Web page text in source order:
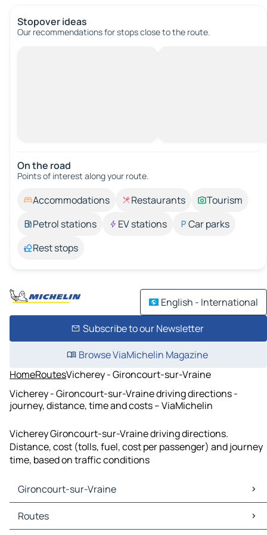
Stopover ideas
Our recommendations for stops close to the route.
On the road
Points of interest along your route.
Accommodations Restaurants
Tourism
Petrol stations
EV stations
Car parks
Rest stops
English - International
Subscribe to our Newsletter
Browse ViaMichelin Magazine
HomeRoutesVicherey - Gironcourt-sur-Vraine
Vicherey - Gironcourt-sur-Vraine driving directions -
journey, distance, time and costs – ViaMichelin
Vicherey Gironcourt-sur-Vraine driving directions.
Distance, cost (tolls, fuel, cost per passenger) and journey
time, based on traffic conditions
Gironcourt-sur-Vraine
Gironcourt-sur-Vraine Maps
Gironcourt-sur-Vraine Traffic
Routes